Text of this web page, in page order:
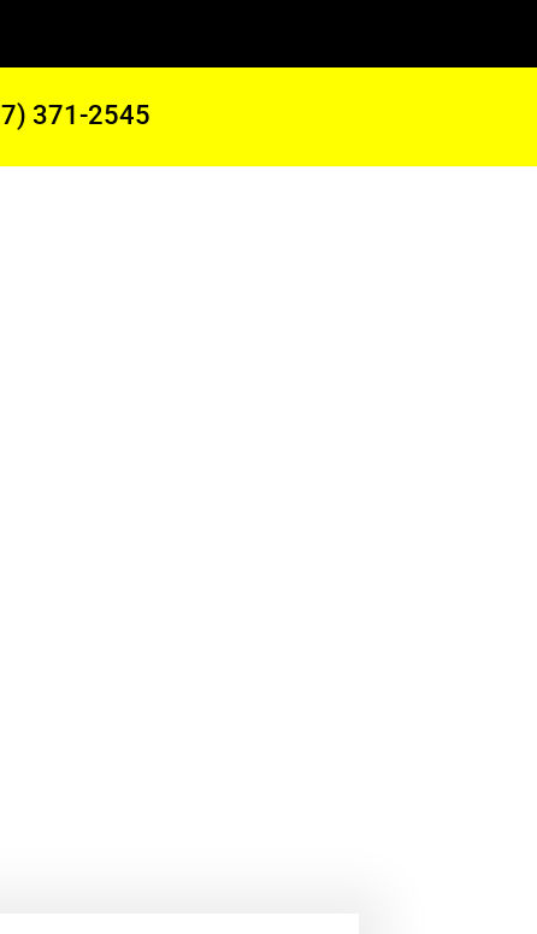
371-2545